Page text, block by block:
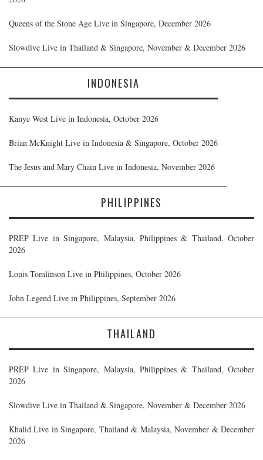
Queens of the Stone Age Live in Singapore, December 2026
Slowdive Live in Thailand & Singapore, November & December 2026
INDONESIA
Kanye West Live in Indonesia, October 2026
Brian McKnight Live in Indonesia & Singapore, October 2026
The Jesus and Mary Chain Live in Indonesia, November 2026
PHILIPPINES
PREP Live in Singapore, Malaysia, Philippines & Thailand, October
2026
Louis Tomlinson Live in Philippines, October 2026
John Legend Live in Philippines, September 2026
THAILAND
PREP Live in Singapore, Malaysia, Philippines & Thailand, October
2026
Slowdive Live in Thailand & Singapore, November & December 2026
Khalid Live in Singapore, Thailand & Malaysia, November & December
2026